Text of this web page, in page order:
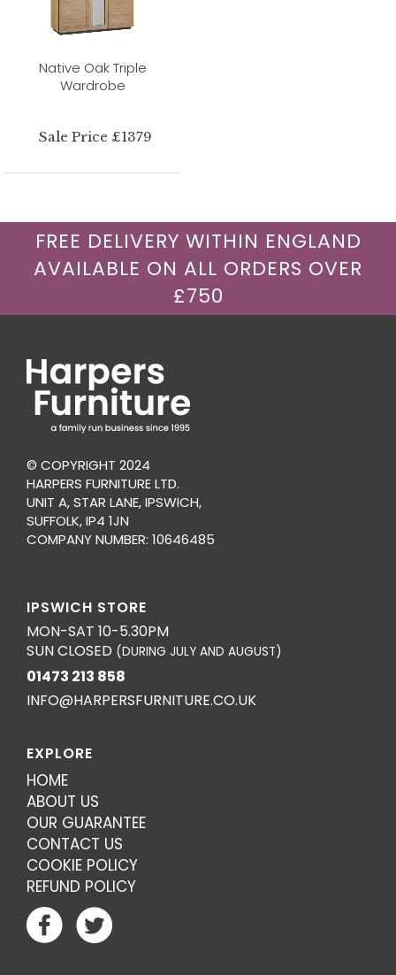
Native Oak Triple
Wardrobe
Sale Price £1379
FREE DELIVERY WITHIN ENGLAND
AVAILABLE ON ALL ORDERS OVER
£750
© COPYRIGHT 2024
HARPERS FURNITURE LTD.
UNIT A, STAR LANE, IPSWICH,
SUFFOLK, IP4 1JN
COMPANY NUMBER: 10646485
IPSWICH STORE
MON-SAT 10-5.30PM
SUN CLOSED (DURING JULY AND AUGUST)
01473 213 858
INFO@HARPERSFURNITURE.CO.UK
EXPLORE
HOME
ABOUT US
OUR GUARANTEE
CONTACT US
COOKIE POLICY
REFUND POLICY